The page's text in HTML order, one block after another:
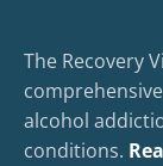
The Recovery
alcohol
conditions.